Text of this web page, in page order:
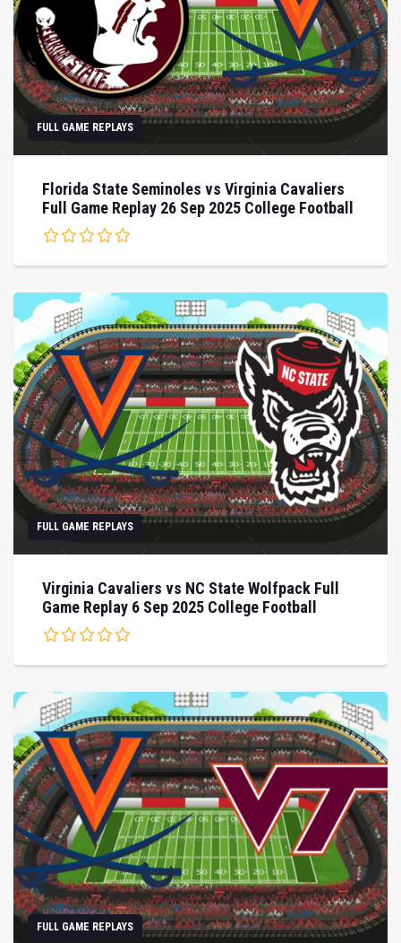
FULL GAME REPLAYS
Florida State Seminoles vs Virginia Cavaliers
Full Game Replay 26 Sep 2025 College Football
FULL GAME REPLAYS
Virginia Cavaliers vs NC State Wolfpack Full
Game Replay 6 Sep 2025 College Football
FULL GAME REPLAYS